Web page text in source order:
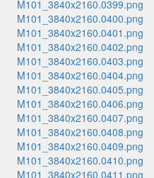
M101_3840x2160.0399.png
M101_3840x2160.0400.png
M101_3840x2160.0401.png
M101_3840x2160.0402.png
M101_3840x2160.0403.png
M101_3840x2160.0404.png
M101_3840x2160.0405.png
M101_3840x2160.0406.png
M101_3840x2160.0407.png
M101_3840x2160.0408.png
M101_3840x2160.0409.png
M101_3840x2160.0410.png
M101_3840x2160.0411.png